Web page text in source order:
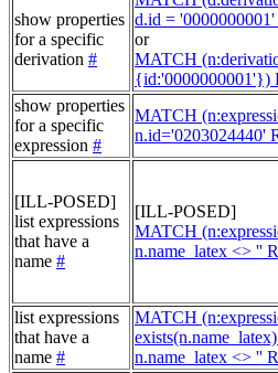
show properties
for a specific
derivation #
d.id =
or
MATCH
{id:'0000000001'})
show properties
for a specific
expression #
MATCH
n.id='0203024440'
[ILL-POSED]
list expressions
that have a
name #
[ILL-POSED]
MATCH
n.name_latex <> ''
list expressions
that have a
name #
MATCH
n.name_latex <> ''